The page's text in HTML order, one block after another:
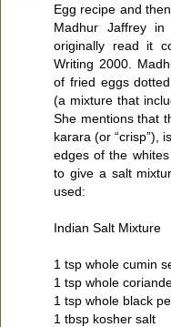
Egg recipe and
Madhur Jaffrey in
originally read it
Writing 2000.
of fried eggs
(a mixture that
She mentions that
karara (or “crisp”),
edges of the
to give a salt
used:
Indian Salt Mixture
1 tsp whole cumin
1 tsp whole
1 tsp whole black
1 tbsp kosher salt